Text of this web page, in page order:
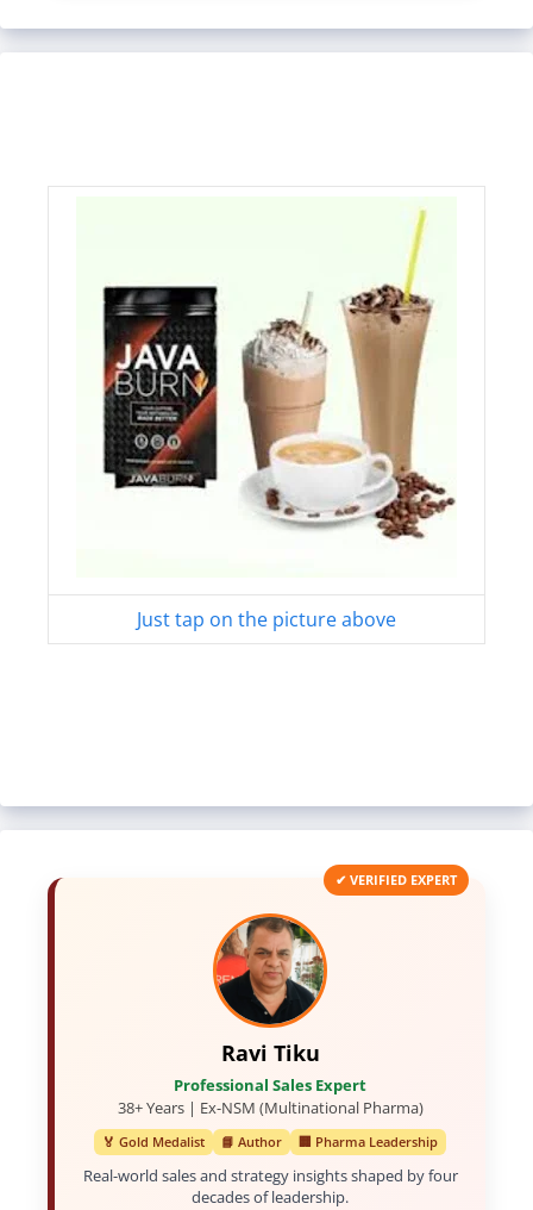
Just tap on the picture above
✔ VERIFIED EXPERT
Ravi Tiku
Professional Sales Expert
38+ Years | Ex-NSM (Multinational Pharma)
🏅 Gold Medalist 📘 Author 🏢 Pharma Leadership
Real-world sales and strategy insights shaped by four
decades of leadership.